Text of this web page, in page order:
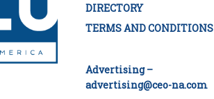
DIRECTORY
TERMS AND CONDITIONS
Advertising –
advertising@ceo-na.com